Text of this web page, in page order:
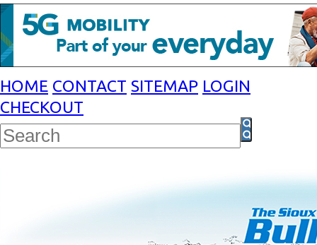
HOME CONTACT SITEMAP LOGIN
CHECKOUT